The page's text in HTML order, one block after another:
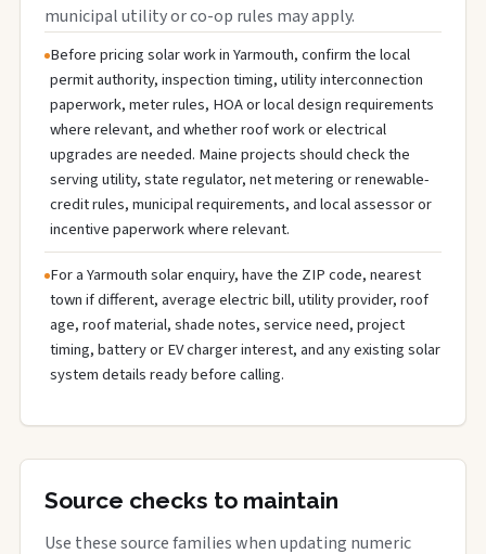
municipal utility or co-op rules may apply.
Before pricing solar work in Yarmouth, confirm the local
permit authority, inspection timing, utility interconnection
paperwork, meter rules, HOA or local design requirements
where relevant, and whether roof work or electrical
upgrades are needed. Maine projects should check the
serving utility, state regulator, net metering or renewable-
credit rules, municipal requirements, and local assessor or
incentive paperwork where relevant.
For a Yarmouth solar enquiry, have the ZIP code, nearest
town if different, average electric bill, utility provider, roof
age, roof material, shade notes, service need, project
timing, battery or EV charger interest, and any existing solar
system details ready before calling.
Source checks to maintain
Use these source families when updating numeric